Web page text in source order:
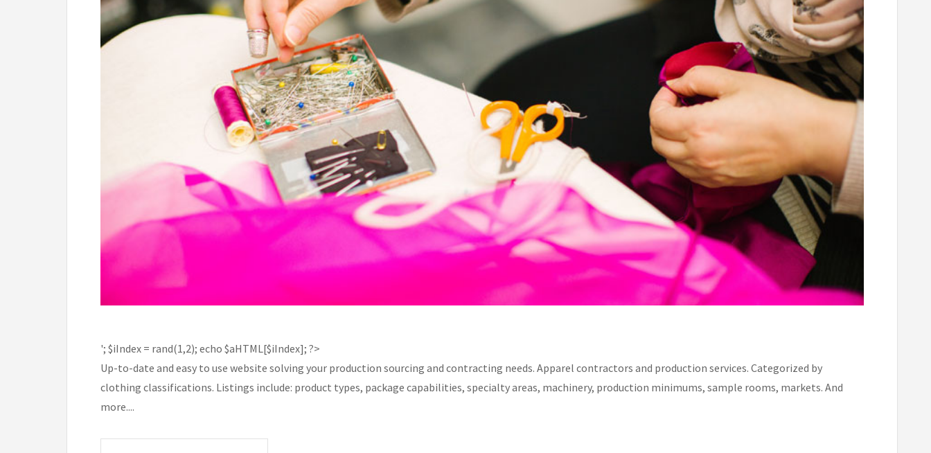
'; $iIndex = rand(1,2); echo $aHTML[$iIndex]; ?>
Up-to-date and easy to use website solving your production sourcing and contracting needs. Apparel contractors and production services. Categorized by
clothing classifications. Listings include: product types, package capabilities, specialty areas, machinery, production minimums, sample rooms, markets. And
more....